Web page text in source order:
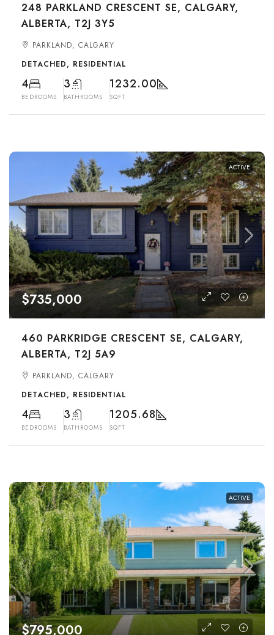
248 PARKLAND CRESCENT SE, CALGARY,
ALBERTA, T2J 3Y5
PARKLAND, CALGARY
DETACHED, RESIDENTIAL
4
BEDROOMS
3
BATHROOMS
1232.00
SQFT
ACTIVE
$735,000
460 PARKRIDGE CRESCENT SE, CALGARY,
ALBERTA, T2J 5A9
PARKLAND, CALGARY
DETACHED, RESIDENTIAL
4
BEDROOMS
3
BATHROOMS
1205.68
SQFT
ACTIVE
$795,000